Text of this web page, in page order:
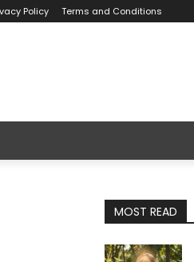
Policy Terms and Conditions
MOST READ